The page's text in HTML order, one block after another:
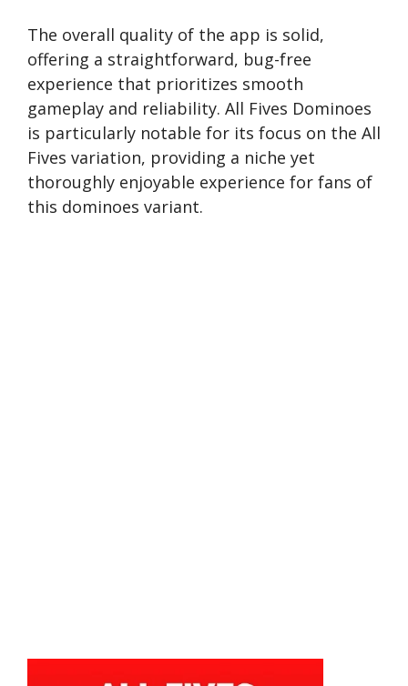
The overall quality of the app is solid,
offering a straightforward, bug-free
experience that prioritizes smooth
gameplay and reliability. All Fives Dominoes
is particularly notable for its focus on the All
Fives variation, providing a niche yet
thoroughly enjoyable experience for fans of
this dominoes variant.